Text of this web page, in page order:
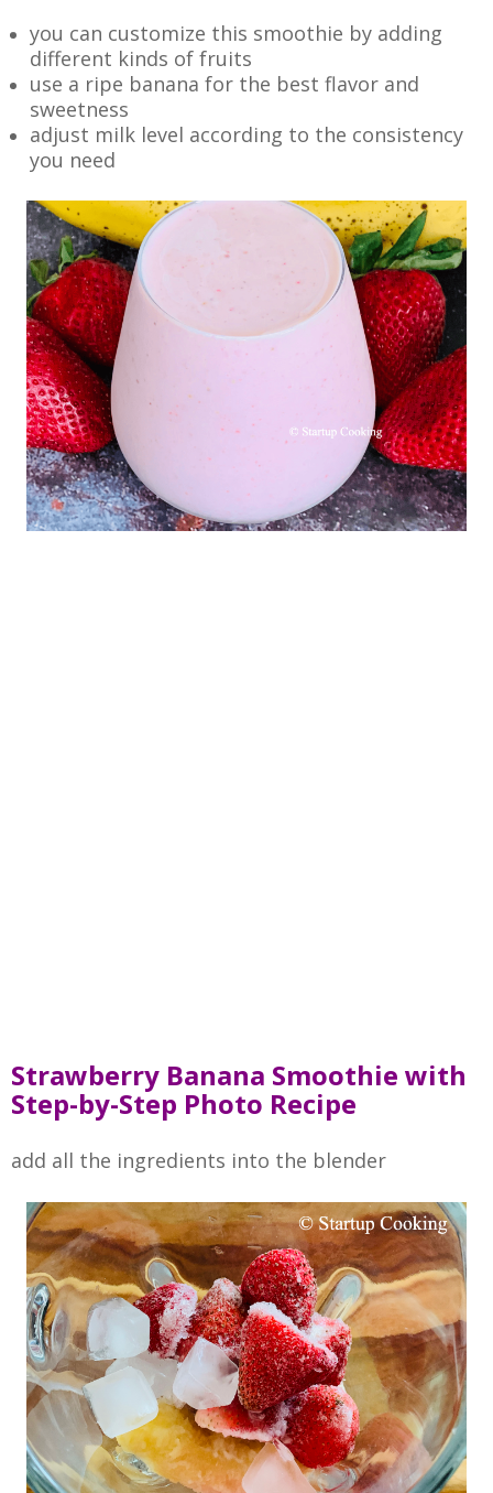
you can customize this smoothie by adding
different kinds of fruits
use a ripe banana for the best flavor and
sweetness
adjust milk level according to the consistency
you need
Strawberry Banana Smoothie with
Step-by-Step Photo Recipe
add all the ingredients into the blender